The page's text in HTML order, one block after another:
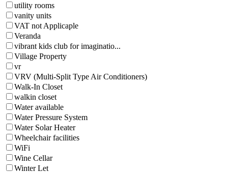
utility rooms
vanity units
VAT not Applicaple
Veranda
vibrant kids club for imaginatio...
Village Property
vr
VRV (Multi-Split Type Air Conditioners)
Walk-In Closet
walkin closet
Water available
Water Pressure System
Water Solar Heater
Wheelchair facilities
WiFi
Wine Cellar
Winter Let